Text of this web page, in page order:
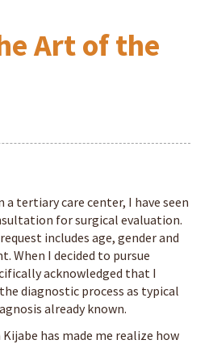
Art of the
a tertiary care center, I have seen
for surgical evaluation.
includes age, gender and
When I decided to pursue
acknowledged that I
diagnostic process as typical
already known.
has made me realize how